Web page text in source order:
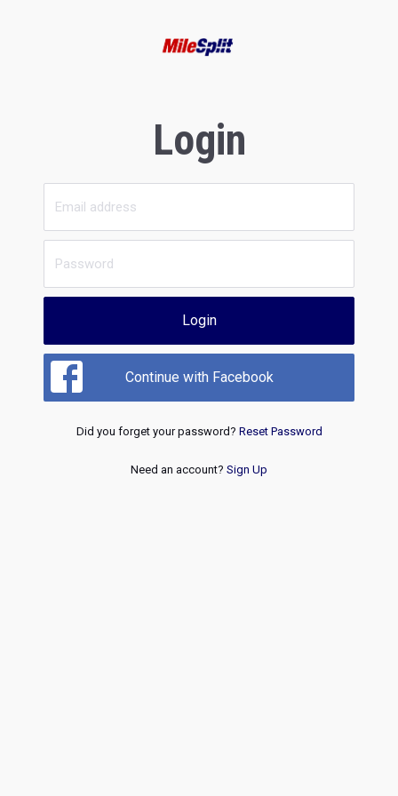
Login
Login
Continue with Facebook
Did you forget your password? Reset Password
Need an account? Sign Up